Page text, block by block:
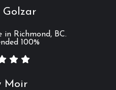
Golzar
in Richmond, BC.
100%
Moir